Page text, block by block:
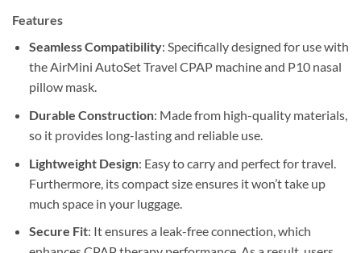
Features
Seamless Compatibility: Specifically designed for use with
the AirMini AutoSet Travel CPAP machine and P10 nasal
pillow mask.
Durable Construction: Made from high-quality materials,
so it provides long-lasting and reliable use.
Lightweight Design: Easy to carry and perfect for travel.
Furthermore, its compact size ensures it won’t take up
much space in your luggage.
Secure Fit: It ensures a leak-free connection, which